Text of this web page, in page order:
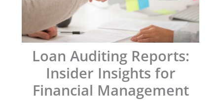
Loan Auditing Reports:
Insider Insights for
Financial Management